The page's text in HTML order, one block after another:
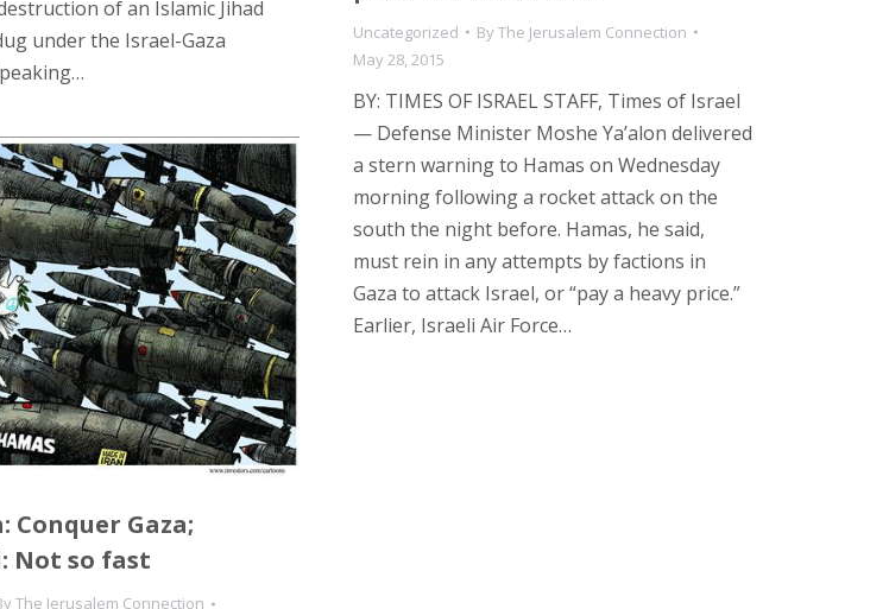
of an Islamic Jihad
under the Israel-Gaza
Uncategorized ByThe Jerusalem Connection
May 28, 2015
BY: TIMES OF ISRAEL STAFF, Times of Israel
— Defense Minister Moshe Ya’alon delivered
a stern warning to Hamas on Wednesday
morning following a rocket attack on the
south the night before. Hamas, he said,
must rein in any attempts by factions in
Gaza to attack Israel, or “pay a heavy price.”
Earlier, Israeli Air Force…
Conquer Gaza;
Not so fast
The Jerusalem Connection